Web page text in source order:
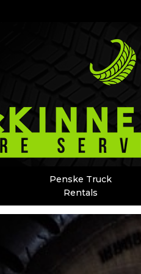
Penske Truck
Rentals